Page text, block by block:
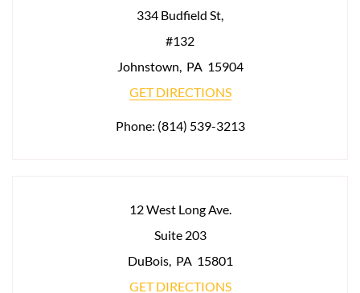
334 Budfield St,
#132
Johnstown, PA 15904
GET DIRECTIONS
Phone: (814) 539-3213
12 West Long Ave.
Suite 203
DuBois, PA 15801
GET DIRECTIONS